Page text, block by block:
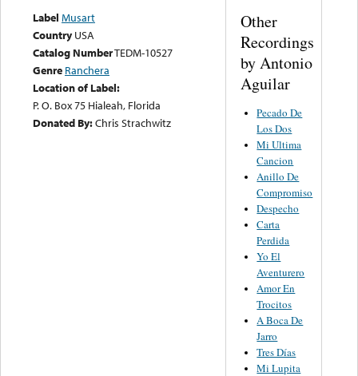
Label Musart
Country USA
Catalog NumberTEDM-10527
Genre Ranchera
Location of Label:
P. O. Box 75 Hialeah, Florida
Donated By:Chris Strachwitz
Other
Recordings
by Antonio
Aguilar
Pecado De
Los Dos
Mi Ultima
Cancion
Anillo De
Compromiso
Despecho
Carta
Perdida
Yo El
Aventurero
Amor En
Trocitos
A Boca De
Jarro
Tres Días
Mi Lupita